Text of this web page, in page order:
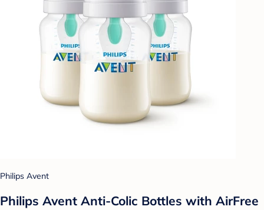
Philips Avent
Philips Avent Anti-Colic Bottles with AirFree